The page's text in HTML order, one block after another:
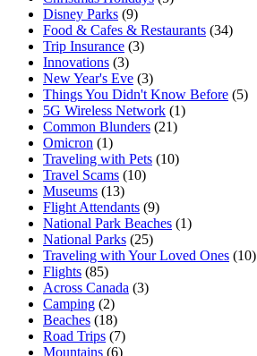
Disney Parks (9)
Food & Cafes & Restaurants (34)
Trip Insurance (3)
Innovations (3)
New Year's Eve (3)
Things You Didn't Know Before (5)
5G Wireless Network (1)
Common Blunders (21)
Omicron (1)
Traveling with Pets (10)
Travel Scams (10)
Museums (13)
Flight Attendants (9)
National Park Beaches (1)
National Parks (25)
Traveling with Your Loved Ones (10)
Flights (85)
Across Canada (3)
Camping (2)
Beaches (18)
Road Trips (7)
Mountains (6)